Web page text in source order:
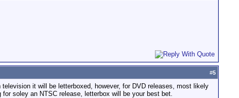
#5
it will be letterboxed, however, for DVD releases, most likely
soley an NTSC release, letterbox will be your best bet.